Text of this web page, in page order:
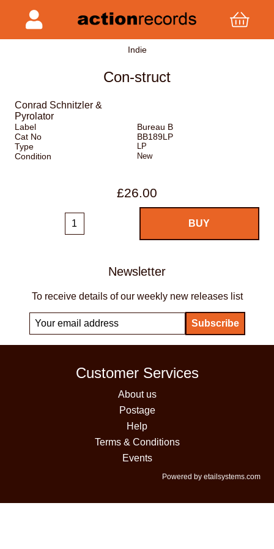
Indie
Con-struct
Conrad Schnitzler &
Pyrolator
Label
Bureau B
Cat No
BB189LP
Type
LP
Condition New
£26.00
Newsletter
To receive details of our weekly new releases list
Customer Services
About us
Postage
Help
Terms & Conditions
Events
Powered by etailsystems.com